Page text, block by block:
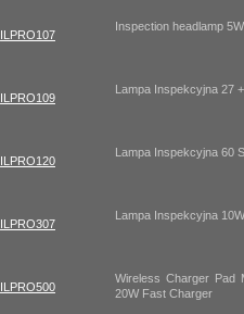
ILPRO107
Inspection headlamp
ILPRO109
Lampa Inspekcyjna 27
ILPRO120
Lampa Inspekcyjna 60
ILPRO307
Lampa Inspekcyjna
ILPRO500
Wireless Charger Pad
20W Fast Charger